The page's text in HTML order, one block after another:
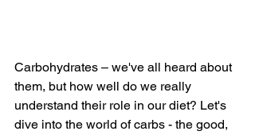
Carbohydrates – we've all heard about
them, but how well do we really
understand their role in our diet? Let's
dive into the world of carbs - the good,